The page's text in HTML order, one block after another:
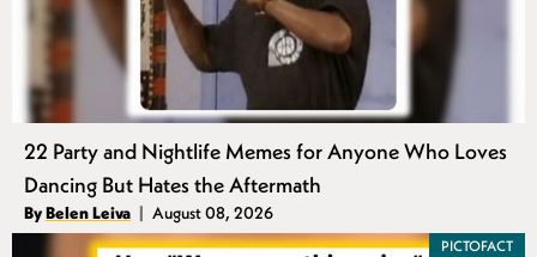
22 Party and Nightlife Memes for Anyone Who Loves
Dancing But Hates the Aftermath
Authors
ByBelen Leiva
Published
August 08, 2026
PICTOFACT